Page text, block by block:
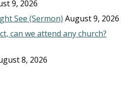
9, 2026
See (Sermon) August 9, 2026
can we attend any church?
8, 2026